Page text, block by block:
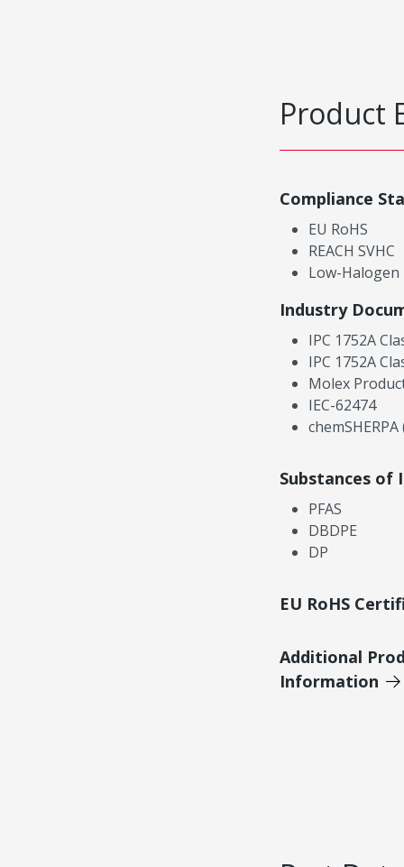
Product
Compliance
EU RoHS
REACH SVHC
Low-Halogen
Industry
IPC 1752A
IPC 1752A
Molex
IEC-62474
chemSHERPA
Substances of
PFAS
DBDPE
DP
EU RoHS
Additional
Information